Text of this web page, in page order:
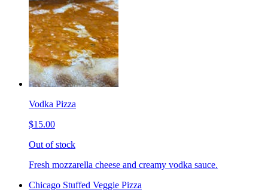
Vodka Pizza
$15.00
Out of stock
Fresh mozzarella cheese and creamy vodka sauce.
Chicago Stuffed Veggie Pizza